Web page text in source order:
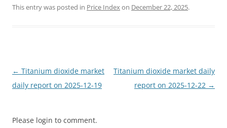
This entry was posted in Price Indexon December 22, 2025.
Post
navigation
← Titanium dioxide market
daily report on 2025-12-19
Titanium dioxide market daily
report on 2025-12-22 →
Please login to comment.